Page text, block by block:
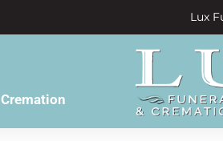
Lux
Cremation